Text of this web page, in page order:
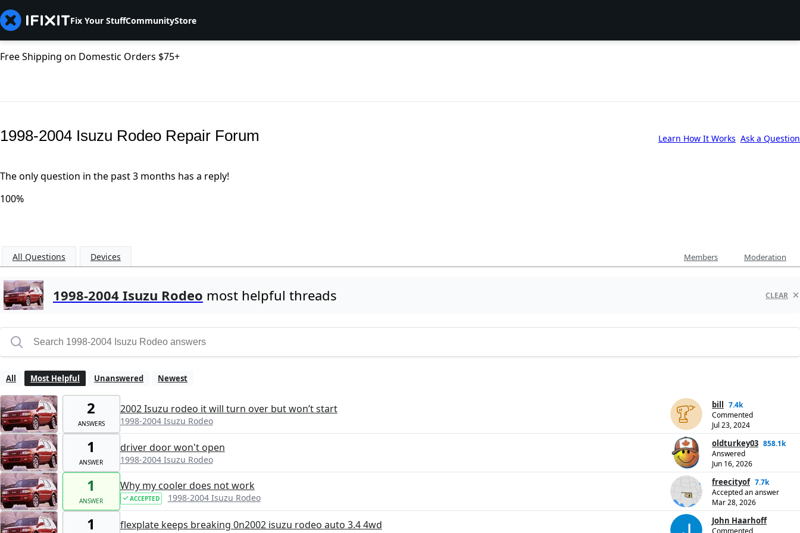
Fix Your StuffCommunityStore
Free Shipping on Domestic Orders $75+
1998-2004 Isuzu Rodeo Repair Forum Learn How It Works Ask a Question
The only question in the past 3 months has a reply!
100%
All Questions Devices Members Moderation
1998-2004 Isuzu Rodeo most helpful threads CLEAR
All Most Helpful Unanswered Newest
2
ANSWERS
2002 Isuzu rodeo it will turn over but won’t start
1998-2004 Isuzu Rodeo
bill 7.4k
Commented
Jul 23, 2024
1
ANSWER
driver door won't open
1998-2004 Isuzu Rodeo
oldturkey03 858.1k
Answered
Jun 16, 2026
1
ANSWER
Why my cooler does not work
ACCEPTED 1998-2004 Isuzu Rodeo
freecityof 7.7k
Accepted an answer
Mar 28, 2026
1 flexplate keeps breaking 0n2002 isuzu rodeo auto 3.4 4wd John Haarhoff
Commented